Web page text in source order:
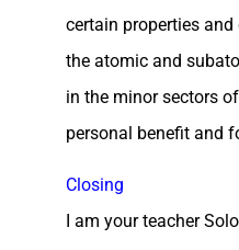
certain properties
the atomic and
in the minor sectors
personal benefit and
Closing
I am your teacher